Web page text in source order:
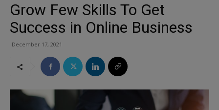
Grow Few Skills To Get
Success in Online Business
December 17, 2021